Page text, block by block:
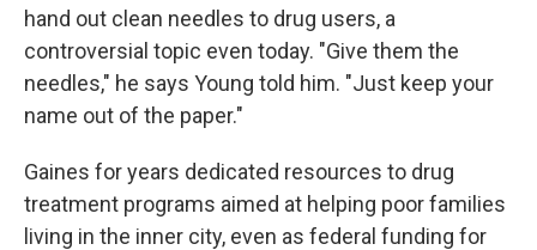
hand out clean needles to drug users, a
controversial topic even today. "Give them the
needles," he says Young told him. "Just keep your
name out of the paper."
Gaines for years dedicated resources to drug
treatment programs aimed at helping poor families
living in the inner city, even as federal funding for